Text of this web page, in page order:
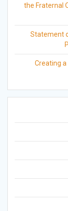
the Fraternal
Statement
Creating a